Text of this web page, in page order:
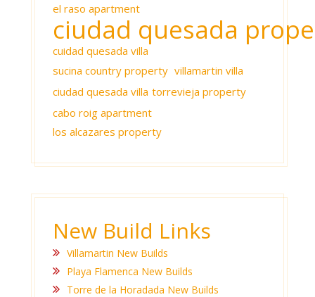
el raso apartment
ciudad quesada
cuidad quesada villa
sucina country property villamartin villa
ciudad quesada villa torrevieja property
cabo roig apartment
los alcazares property
New Build Links
Villamartin New Builds
Playa Flamenca New Builds
Torre de la Horadada New Builds